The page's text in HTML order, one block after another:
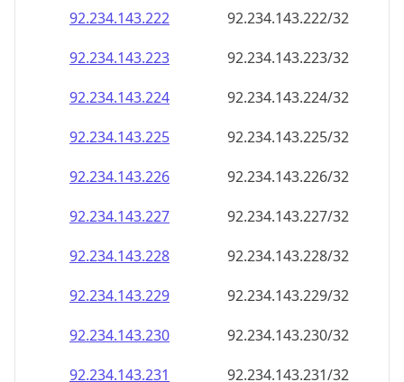
92.234.143.222
92.234.143.222/32
92.234.143.223
92.234.143.223/32
92.234.143.224
92.234.143.224/32
92.234.143.225
92.234.143.225/32
92.234.143.226
92.234.143.226/32
92.234.143.227
92.234.143.227/32
92.234.143.228
92.234.143.228/32
92.234.143.229
92.234.143.229/32
92.234.143.230
92.234.143.230/32
92.234.143.231
92.234.143.231/32